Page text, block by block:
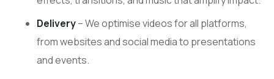
Delivery– We optimise videos for all platforms,
from websites and social media to presentations
and events.